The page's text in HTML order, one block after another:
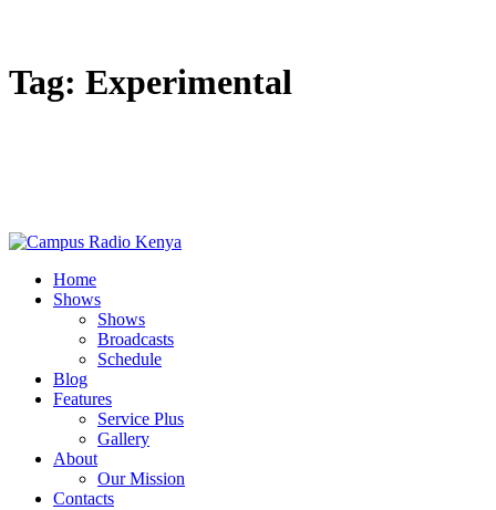
Tag: Experimental
Home
Shows
Shows
Broadcasts
Schedule
Blog
Features
Service Plus
Gallery
About
Our Mission
Contacts